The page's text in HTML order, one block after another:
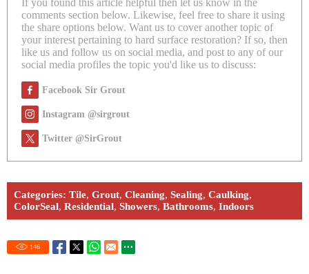
If you found this article helpful then let us know in the
comments section below. Likewise, feel free to share it using
the share options below. Want us to cover another topic of
your interest pertaining to hard surface restoration? If so, then
like us and follow us on social media, and post to any of our
social media profiles the topic you'd like us to discuss:
Facebook Sir Grout
Instagram @sirgrout
Twitter @SirGrout
Categories: Tile, Grout, Cleaning, Sealing, Caulking,
ColorSeal, Residential, Showers, Bathrooms, Indoors
146